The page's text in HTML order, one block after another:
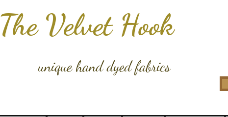
The Velvet Hook
unique hand dyed fabrics